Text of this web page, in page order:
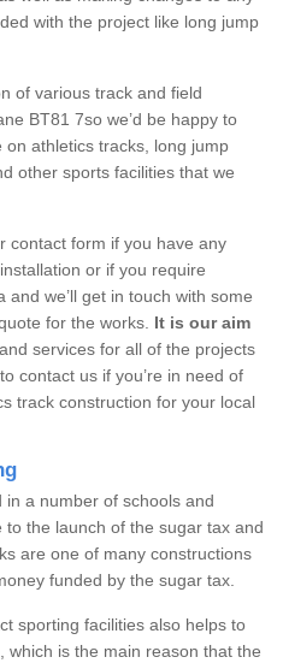
with the project like long jump
of various track and field
BT81 7so we’d be happy to
athletics tracks, long jump
other sports facilities that we
contact form if you have any
or if you require
we’ll get in touch with some
for the works. It is our aim
and services for all of the projects
contact us if you’re in need of
track construction for your local
in a number of schools and
the launch of the sugar tax and
are one of many constructions
funded by the sugar tax.
sporting facilities also helps to
which is the main reason that the